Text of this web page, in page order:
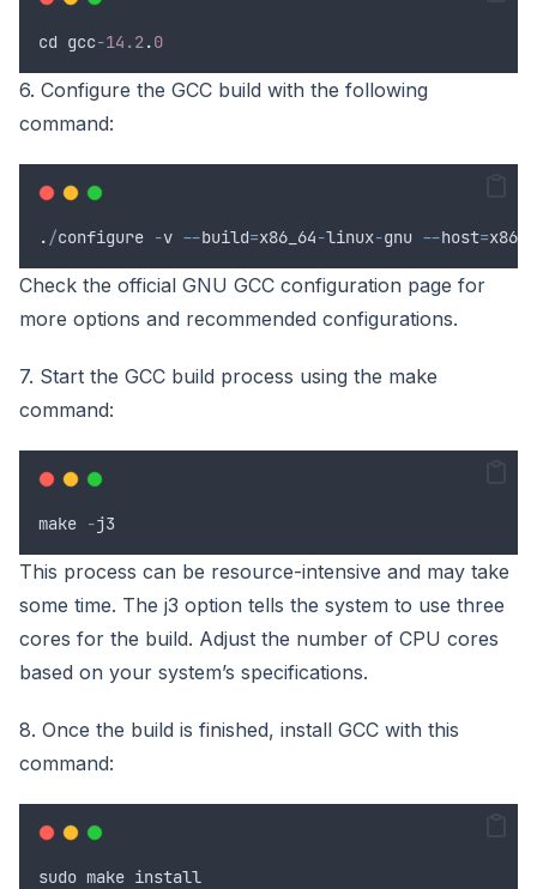
cd gcc-14.2.0
6. Configure the GCC build with the following
command:
. /configure -v --build=x86_64-linux-gnu --host=
Check the official GNU GCC configuration page for
more options and recommended configurations.
7. Start the GCC build process using the make
command:
make -j3
This process can be resource-intensive and may take
some time. The j3 option tells the system to use three
cores for the build. Adjust the number of CPU cores
based on your system’s specifications.
8. Once the build is finished, install GCC with this
command:
sudo make install